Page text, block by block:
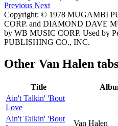
Previous Next
Copyright: © 1978 MUGAMBI
CORP. and DIAMOND DAVE
by WB MUSIC CORP. Used by
PUBLISHING CO., INC.
Other Van Halen tabs
Title
Ain't Talkin' 'Bout
Love
Ain't Talkin' 'Bout
Van Halen